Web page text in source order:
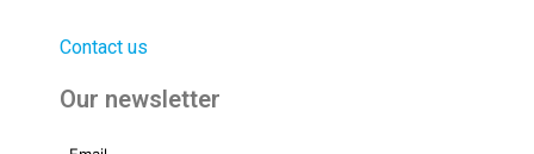
Contact us
Our newsletter